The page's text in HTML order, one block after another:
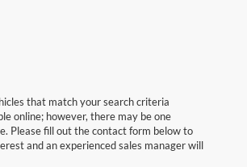
that match your search criteria
online; however, there may be one
Please fill out the contact form below to
and an experienced sales manager will